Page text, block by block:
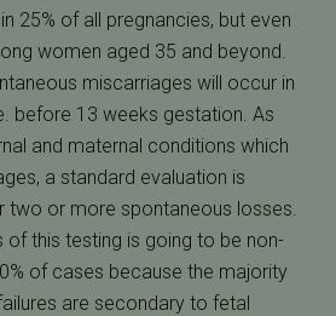
25% of all pregnancies, but even
women aged 35 and beyond.
miscarriages will occur in
before 13 weeks gestation. As
and maternal conditions which
a standard evaluation is
two or more spontaneous losses.
of this testing is going to be non-
of cases because the majority
are secondary to fetal